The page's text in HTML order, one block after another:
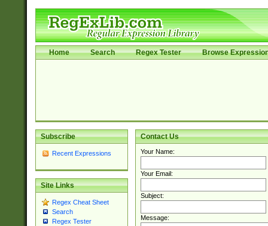
Home Search Regex Tester Browse
Subscribe
Recent Expressions
Site Links
Regex Cheat Sheet
Search
Regex Tester
Contact Us
Your Name:
Your Email:
Subject:
Message: